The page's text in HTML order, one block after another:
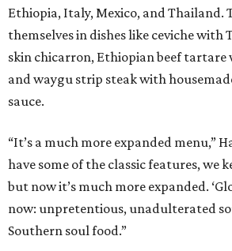
Ethiopia, Italy, Mexico, and Thailand.
themselves in dishes like ceviche with
skin chicarron, Ethiopian beef
and waygu strip steak with
sauce.
“It’s a much more expanded menu,”
have some of the classic features, we
but now it’s much more expanded.
now: unpretentious, unadulterated
Southern soul food.”